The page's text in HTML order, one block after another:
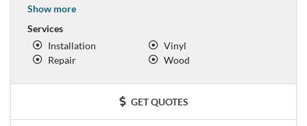
Show more
Services
Installation
Vinyl
Repair
Wood
GET QUOTES